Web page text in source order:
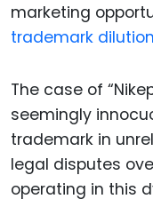
marketing
trademark dilution
The case of
seemingly
trademark in
legal disputes
operating in this